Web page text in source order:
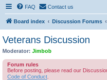
FAQ Contact us
Board index Discussion Forums
Veterans Discussion
Moderator: Jimbob
Forum rules
Before posting, please read our
Code of Conduct